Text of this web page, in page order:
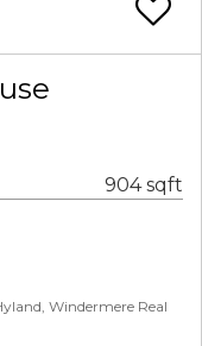
904 sqft
Windermere Real